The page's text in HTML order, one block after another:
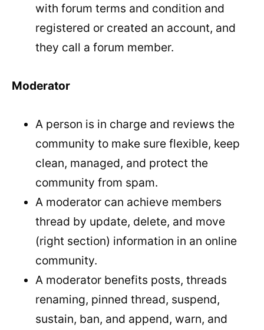
with forum terms and condition and
registered or created an account, and
they call a forum member.
Moderator
A person is in charge and reviews the
community to make sure flexible, keep
clean, managed, and protect the
community from spam.
A moderator can achieve members
thread by update, delete, and move
(right section) information in an online
community.
A moderator benefits posts, threads
renaming, pinned thread, suspend,
sustain, ban, and append, warn, and